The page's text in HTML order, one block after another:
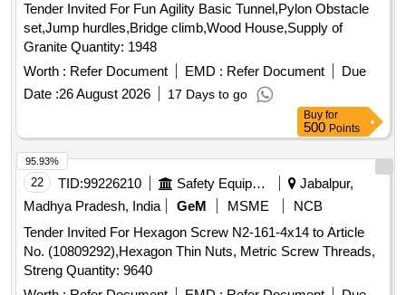
Tender Invited For Fun Agility Basic Tunnel,Pylon Obstacle
set,Jump hurdles,Bridge climb,Wood House,Supply of
Granite Quantity: 1948
Worth : Refer Document EMD : Refer Document
Due
Date :26 August 2026 17 Days to go
Buy for
500 Points
22 TID:99226210 Safety Equipment\explosives
Jabalpur,
Madhya Pradesh, India
GeM MSME
NCB
Tender Invited For Hexagon Screw N2-161-4x14 to Article
No. (10809292),Hexagon Thin Nuts, Metric Screw Threads,
Streng Quantity: 9640
95.93%